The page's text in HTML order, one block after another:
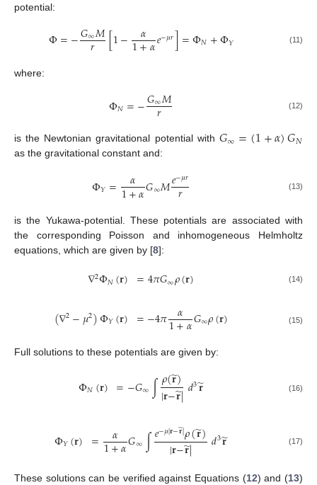
potential:
Φ=−𝐺∞𝑀
𝑟 [1− 𝛼
1+𝛼𝑒−𝜇𝑟]=Φ𝑁+Φ𝑌 (11)
where:
Φ𝑁=−𝐺∞𝑀
𝑟 (12)
is the Newtonian gravitational potential with 𝐺∞=(1+𝛼)𝐺𝑁
as the gravitational constant and:
Φ𝑌= 𝛼
1+𝛼𝐺∞𝑀𝑒−𝜇𝑟
𝑟 (13)
is the Yukawa-potential. These potentials are associated with
the corresponding Poisson and inhomogeneous Helmholtz
equations, which are given by [8]:
∇2Φ𝑁(𝐫) =4𝜋𝐺∞𝜌(𝐫) (14)
(∇2−𝜇2)Φ𝑌(𝐫) =−4𝜋 𝛼
1+𝛼𝐺∞𝜌(𝐫) (15)
Full solutions to these potentials are given by:
Φ𝑁(𝐫) =−𝐺∞∫𝜌(𝐫
̃)
|𝐫−𝐫
̃|𝑑3𝐫
̃ (16)
Φ𝑌(𝐫) = 𝛼
1+𝛼𝐺∞∫𝑒−𝜇|𝐫−𝐫
̃|𝜌(𝐫
̃)
|𝐫−𝐫
̃| 𝑑3𝐫
̃ (17)
These solutions can be verified against Equations (12) and (13)